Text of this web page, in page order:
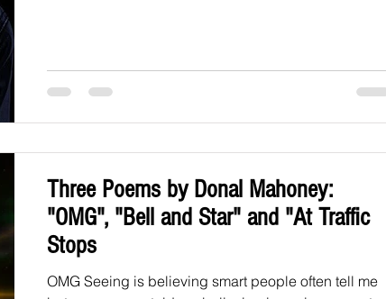
Three Poems by Donal Mahoney:
"OMG", "Bell and Star" and "At Traffic
Stops
OMG Seeing is believing smart people often tell me